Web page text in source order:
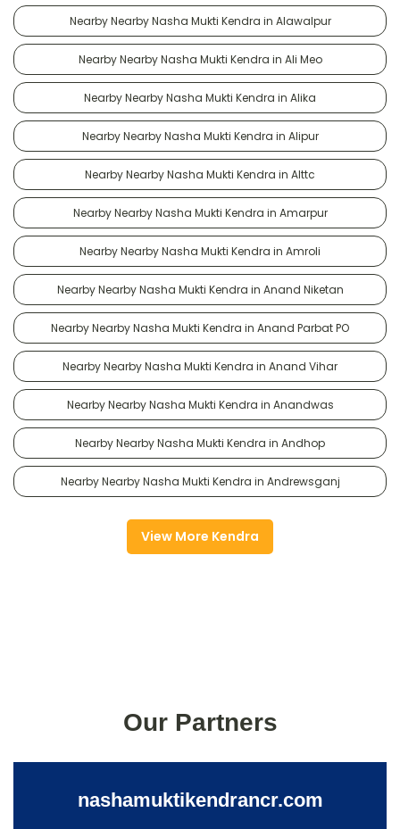
Nearby Nearby Nasha Mukti Kendra in Alawalpur
Nearby Nearby Nasha Mukti Kendra in Ali Meo
Nearby Nearby Nasha Mukti Kendra in Alika
Nearby Nearby Nasha Mukti Kendra in Alipur
Nearby Nearby Nasha Mukti Kendra in Alttc
Nearby Nearby Nasha Mukti Kendra in Amarpur
Nearby Nearby Nasha Mukti Kendra in Amroli
Nearby Nearby Nasha Mukti Kendra in Anand Niketan
Nearby Nearby Nasha Mukti Kendra in Anand Parbat PO
Nearby Nearby Nasha Mukti Kendra in Anand Vihar
Nearby Nearby Nasha Mukti Kendra in Anandwas
Nearby Nearby Nasha Mukti Kendra in Andhop
Nearby Nearby Nasha Mukti Kendra in Andrewsganj
View More Kendra
Our Partners
nashamuktikendrancr.com